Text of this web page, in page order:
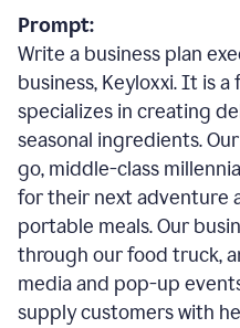
Prompt:
Write a business plan
business, Keyloxxi. It is
specializes in creating
seasonal ingredients.
go, middle-class
for their next adventure
portable meals. Our
through our food truck,
media and pop-up
supply customers with